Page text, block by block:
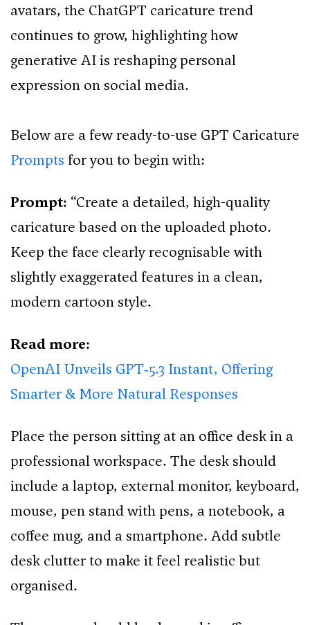
avatars, the ChatGPT caricature trend
continues to grow, highlighting how
generative AI is reshaping personal
expression on social media.
Below are a few ready-to-use GPT Caricature
Prompts for you to begin with:
Prompt: “Create a detailed, high-quality
caricature based on the uploaded photo.
Keep the face clearly recognisable with
slightly exaggerated features in a clean,
modern cartoon style.
Read more:
OpenAI Unveils GPT‑5.3 Instant, Offering
Smarter & More Natural Responses
Place the person sitting at an office desk in a
professional workspace. The desk should
include a laptop, external monitor, keyboard,
mouse, pen stand with pens, a notebook, a
coffee mug, and a smartphone. Add subtle
desk clutter to make it feel realistic but
organised.